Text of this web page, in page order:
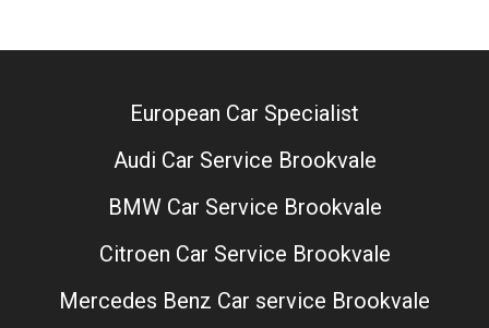
European Car Specialist
Audi Car Service Brookvale
BMW Car Service Brookvale
Citroen Car Service Brookvale
Mercedes Benz Car service Brookvale